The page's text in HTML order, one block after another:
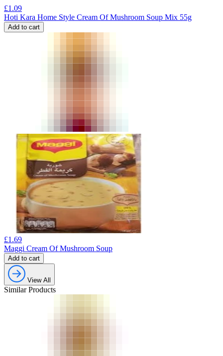
£1.09
Hoti Kara Home Style Cream Of Mushroom Soup Mix 55g
Add to cart
£1.69
Maggi Cream Of Mushroom Soup
Add to cart
View All
Similar Products